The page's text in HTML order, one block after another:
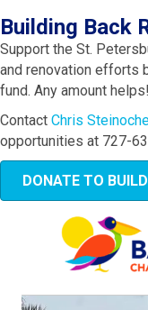
Building Back
Support the St.
and renovation efforts
fund. Any amount helps!
Contact Chris
opportunities at 727-
DONATE TO